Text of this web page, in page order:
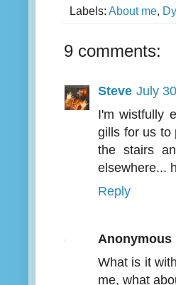
Labels: About me,
9 comments:
Steve July
I'm wistfully
gills for us to
the stairs
elsewhere...
Reply
Anonymous
What is it
me, what